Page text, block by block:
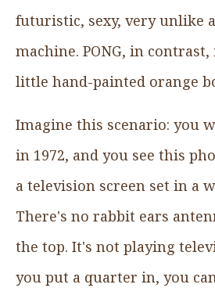
futuristic, sexy, very unlike
machine. PONG, in
little hand-painted orange
Imagine this scenario: you
in 1972, and you see this
a television screen set in a
There's no rabbit ears
the top. It's not playing
you put a quarter in, you